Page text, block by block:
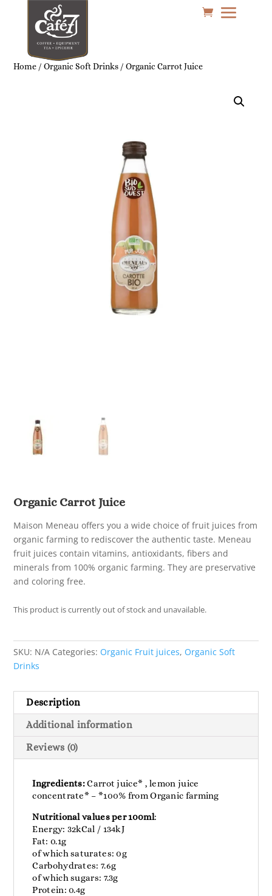
Home /Organic Soft Drinks / Organic Carrot Juice
Organic Carrot Juice
Maison Meneau offers you a wide choice of fruit juices from
organic farming to rediscover the authentic taste. Meneau
fruit juices contain vitamins, antioxidants, fibers and
minerals from 100% organic farming. They are preservative
and coloring free.
This product is currently out of stock and unavailable.
SKU: N/A Categories: Organic Fruit juices, Organic Soft
Drinks
Description
Additional information
Reviews (0)
Ingredients:Carrot juice* , lemon juice
concentrate* – *100% from Organic farming
Nutritional values ​​per 100ml:
Energy: 32kCal / 134kJ
Fat: 0.1g
of which saturates: 0g
Carbohydrates: 7.6g
of which sugars: 7.3g
Protein: 0.4g